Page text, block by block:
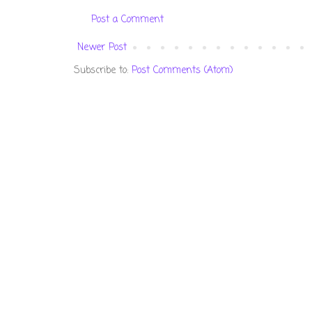
Post a Comment
Newer Post
Subscribe to: Post Comments (Atom)